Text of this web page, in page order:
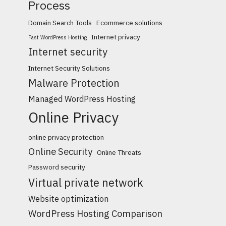
Process
Domain Search Tools Ecommerce solutions
Fast WordPress Hosting Internet privacy
Internet security
Internet Security Solutions
Malware Protection
Managed WordPress Hosting
Online Privacy
online privacy protection
Online Security Online Threats
Password security
Virtual private network
Website optimization
WordPress Hosting Comparison